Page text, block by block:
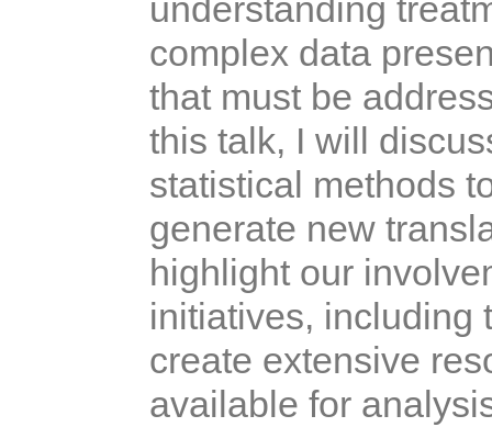
understanding
complex data
that must be
this talk, I will
statistical methods
generate new
highlight our
initiatives, including
create extensive
available for